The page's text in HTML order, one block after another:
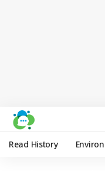
Read History